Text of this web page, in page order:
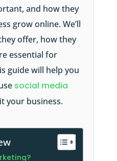
and how they
grow online. We’ll
offer, how they
essential for
guide will help you
social media
your business.